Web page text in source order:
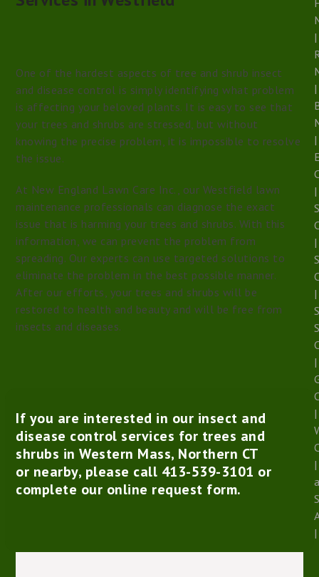
One of the hardest aspects of tree and shrub insect
and disease control is simply identifying what problem
is affecting your beloved plants. It is easy to see that
your trees and shrubs are stressed, but without
knowing the precise problem, it is impossible to resolve
the issue.
At New England Lawn Care Inc., our Westfield lawn
maintenance professionals can diagnose the exact
issue that is harming your trees and shrubs. With this
information, we can prevent the problem from
spreading. Our experts can use targeted solutions to
eliminate the problem in the best possible manner.
After our efforts, your trees and shrubs will be
restored to health and beauty and will be free from
insects and diseases.
If you are interested in our insect and
disease control services for trees and
shrubs in Western Mass, Northern CT
or nearby, please call 413-539-3101 or
complete our online request form.
|
|
|
|
|
|
|
|
|
|